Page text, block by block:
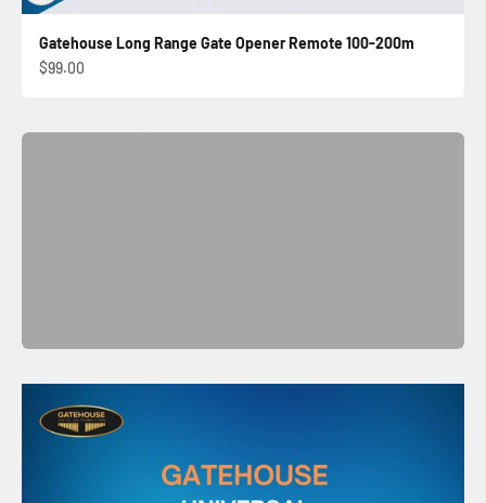
Gatehouse Long Range Gate Opener Remote 100-200m
Sale price
$99.00
Automatic Sliding Gate Kit